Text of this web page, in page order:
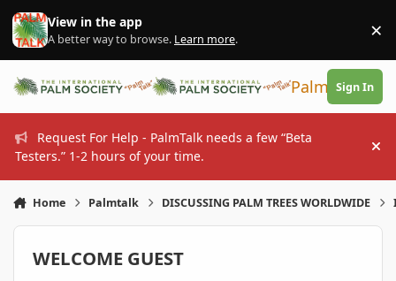
Skip to content
View in the app
A better way to browse. Learn more. ×
PalmTalk
Sign In
Request For Help - PalmTalk needs a few “Beta
Testers.” 1-2 hours of your time.
Home Palmtalk DISCUSSING PALM TREES WORLDWIDE
WELCOME GUEST